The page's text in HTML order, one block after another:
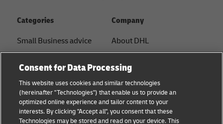
Categories
Small Business advice
B2B advice
Logistics advice
About DHL
Company
About DHL
Press Center
Sustainability
Legal notice
Consent for Data Processing
This website uses cookies and similar technologies
(hereinafter "Technologies") that enable us to provide an
optimized online experience and tailor content to your
interests. By clicking "Accept all", you consent that these
Technologies may be stored and read on your device. This